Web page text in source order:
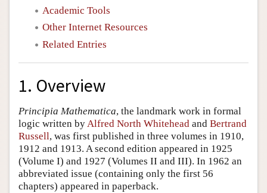
Academic Tools
Other Internet Resources
Related Entries
1. Overview
Principia Mathematica, the landmark work in formal
logic written byAlfred North Whitehead and Bertrand
Russell, was first published in three volumes in 1910,
1912 and 1913. A second edition appeared in 1925
(Volume I) and 1927 (Volumes II and III). In 1962 an
abbreviated issue (containing only the first 56
chapters) appeared in paperback.